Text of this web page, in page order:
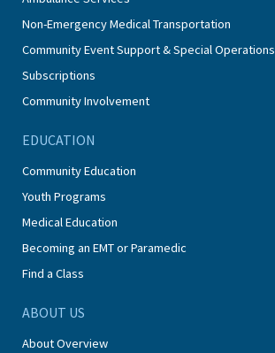
Non-Emergency Medical Transportation
Community Event Support & Special Operations
Subscriptions
Community Involvement
EDUCATION
Community Education
Youth Programs
Medical Education
Becoming an EMT or Paramedic
Find a Class
ABOUT US
About Overview